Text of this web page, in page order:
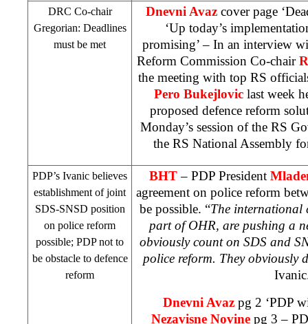
DRC Co-chair
Gregorian: Deadlines
must be met
Dnevni Avazcover page
‘Up today’s
promising’ – In an interview
Reform Commission Co-chair
the meeting with top RS
Pero Bukejloviclast week
proposed defence reform
Monday’s session of the RS
the RS National Assembly
PDP’s Ivanic believes
establishment of joint
SDS-SNSD position
on police reform
possible; PDP not to
be obstacle to defence
reform
BHT– PDP President
agreement on police reform
be possible. “The international
part of OHR, are pushing a
obviously count on SDS and
police reform. They obviously
Dnevni Avazpg 2 ‘PDP
Nezavisne Novine pg 3 –